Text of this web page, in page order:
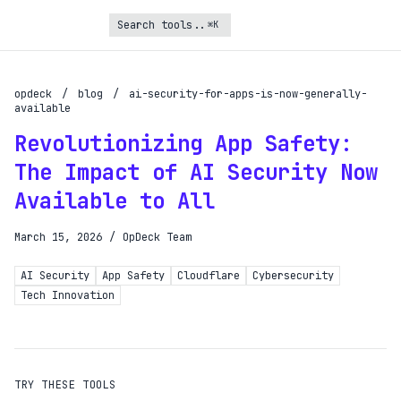
⌘K
opdeck / blog /
ai-security-for-apps-is-now-generally-
available
Revolutionizing App Safety:
The Impact of AI Security Now
Available to All
March 15, 2026 / OpDeck Team
AI Security App Safety Cloudflare
Cybersecurity
Tech Innovation
TRY THESE TOOLS
Unlock the full potential of OpDeck
Gain API access
SIGN UP AND UPGRADE TO TURBO